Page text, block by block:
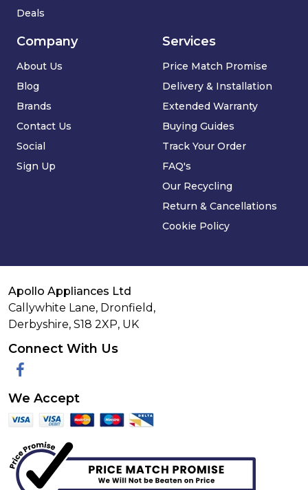
Deals
Services
Price Match Promise
Delivery & Installation
Extended Warranty
Buying Guides
Track Your Order
FAQ's
Our Recycling
Return & Cancellations
Cookie Policy
Company
About Us
Blog
Brands
Contact Us
Social
Sign Up
Apollo Appliances Ltd
Callywhite Lane, Dronfield,
Derbyshire, S18 2XP, UK
Connect With Us
Facebook
We Accept